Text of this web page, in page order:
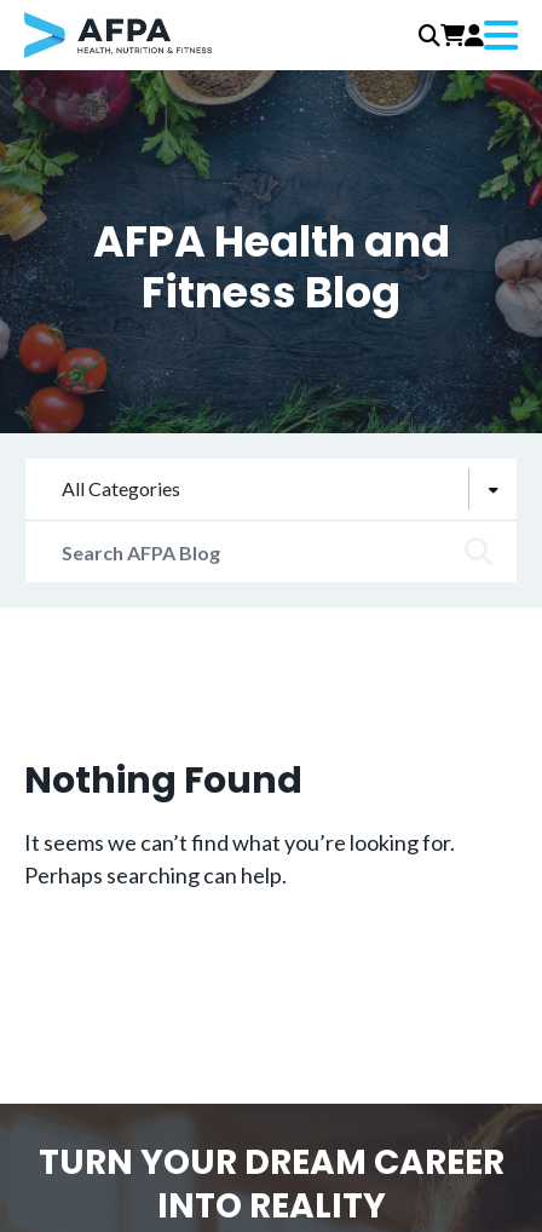
Skip
to
content
Menu
AFPA Health and
Fitness Blog
All Categories
AFPA
Nothing Found
It seems we can’t find what you’re looking for.
Perhaps searching can help.
TURN YOUR DREAM CAREER
INTO REALITY